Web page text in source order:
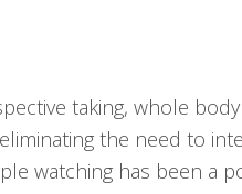
taking, whole
the need to
watching has been a